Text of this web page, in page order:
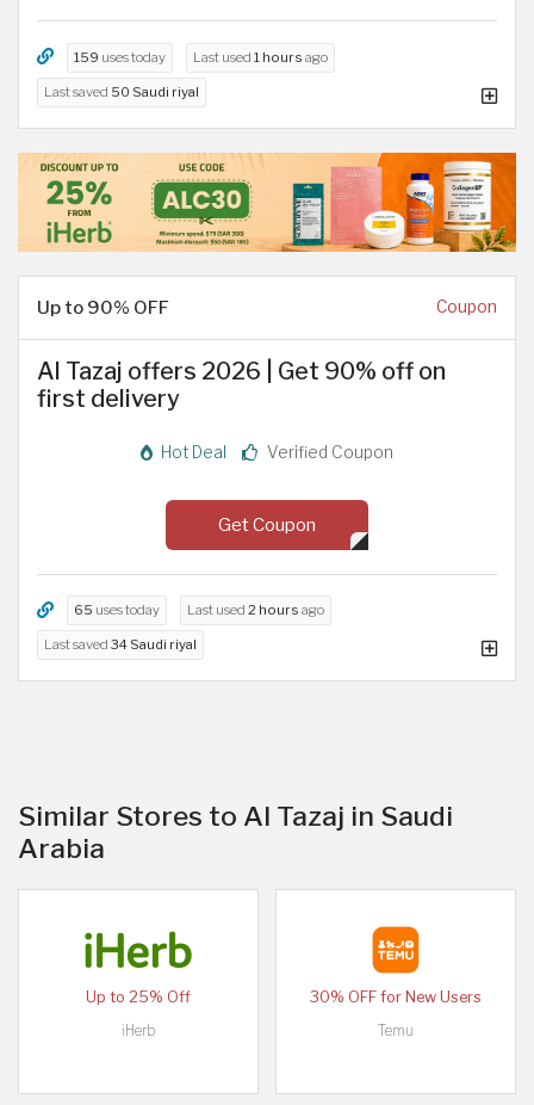
159 uses today Last used 1 hours ago
Last saved 50 Saudi riyal
Up to 90% OFF Coupon
Al Tazaj offers 2026 | Get 90% off on
first delivery
Hot Deal Verified Coupon
Get Coupon
65 uses today Last used 2 hours ago
Last saved 34 Saudi riyal
Similar Stores to Al Tazaj in Saudi
Arabia
Up to 25% Off
iHerb
30% OFF for New Users
Temu